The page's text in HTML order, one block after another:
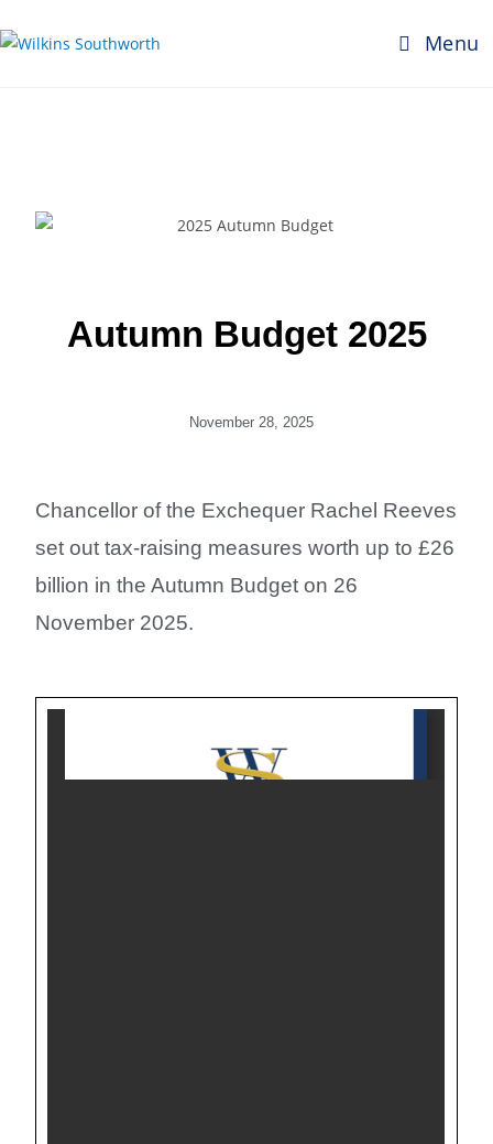
Menu
Autumn Budget 2025
November 28, 2025
Chancellor of the Exchequer Rachel Reeves
set out tax-raising measures worth up to £26
billion in the Autumn Budget on 26
November 2025.